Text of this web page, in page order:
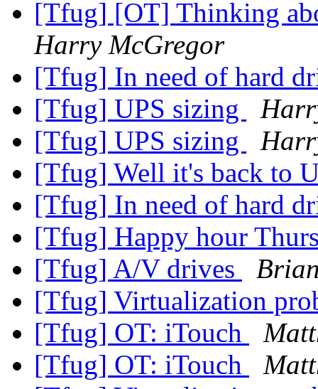
[Tfug] [OT] Thinking
Harry McGregor
[Tfug] In need of hard
[Tfug] UPS sizing
[Tfug] UPS sizing
[Tfug] Well it's back to
[Tfug] In need of hard
[Tfug] Happy hour
[Tfug] A/V drives
[Tfug] Virtualization
[Tfug] OT: iTouch
[Tfug] OT: iTouch